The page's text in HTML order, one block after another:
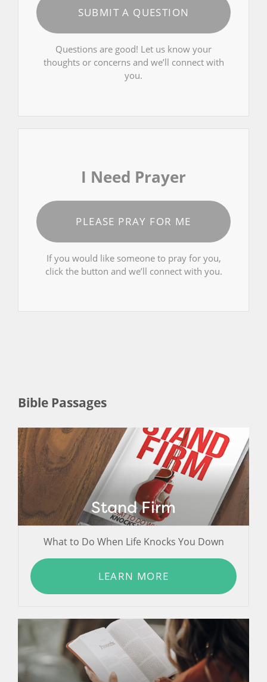
SUBMIT A QUESTION
Questions are good! Let us know your
thoughts or concerns and we’ll connect with
you.
I Need Prayer
PLEASE PRAY FOR ME
If you would like someone to pray for you,
click the button and we’ll connect with you.
Bible Passages
Stand Firm
What to Do When Life Knocks You Down
LEARN MORE